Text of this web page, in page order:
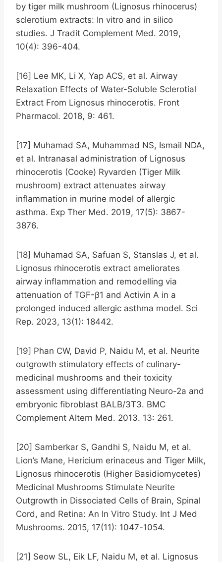
by tiger milk mushroom (Lignosus rhinocerus)
sclerotium extracts: In vitro and in silico
studies. J Tradit Complement Med. 2019,
10(4): 396-404.
[16] Lee MK, Li X, Yap ACS, et al. Airway
Relaxation Effects of Water-Soluble Sclerotial
Extract From Lignosus rhinocerotis. Front
Pharmacol. 2018, 9: 461.
[17] Muhamad SA, Muhammad NS, Ismail NDA,
et al. Intranasal administration of Lignosus
rhinocerotis (Cooke) Ryvarden (Tiger Milk
mushroom) extract attenuates airway
inflammation in murine model of allergic
asthma. Exp Ther Med. 2019, 17(5): 3867-
3876.
[18] Muhamad SA, Safuan S, Stanslas J, et al.
Lignosus rhinocerotis extract ameliorates
airway inflammation and remodelling via
attenuation of TGF-β1 and Activin A in a
prolonged induced allergic asthma model. Sci
Rep. 2023, 13(1): 18442.
[19] Phan CW, David P, Naidu M, et al. Neurite
outgrowth stimulatory effects of culinary-
medicinal mushrooms and their toxicity
assessment using differentiating Neuro-2a and
embryonic fibroblast BALB/3T3. BMC
Complement Altern Med. 2013. 13: 261.
[20] Samberkar S, Gandhi S, Naidu M, et al.
Lion’s Mane, Hericium erinaceus and Tiger Milk,
Lignosus rhinocerotis (Higher Basidiomycetes)
Medicinal Mushrooms Stimulate Neurite
Outgrowth in Dissociated Cells of Brain, Spinal
Cord, and Retina: An In Vitro Study. Int J Med
Mushrooms. 2015, 17(11): 1047-1054.
[21] Seow SL, Eik LF, Naidu M, et al. Lignosus